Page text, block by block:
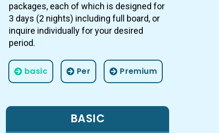
packages, each of which is designed for
3 days (2 nights) including full board, or
inquire individually for your desired
period.
basic Per Premium
BASIC